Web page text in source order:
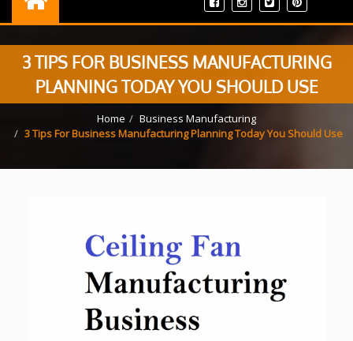
3 TIPS FOR BUSINESS MANUFACTURING
PLANNING TODAY YOU SHOULD USE
Home
Business Manufacturing
3 Tips For Business Manufacturing Planning Today You Should Use